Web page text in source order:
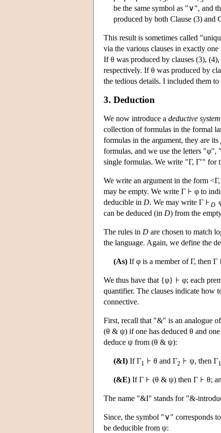
be the same symbol as "∨", and
produced by both Clause (3) and
This result is sometimes called
via the various clauses in exactly
If θ was produced by clauses (3),
respectively. If θ was produced by
the tedious details. I included them
3. Deduction
We now introduce a deductive system
collection of formulas in the formal
formulas in the argument, they are its
formulas, and we use the letters
single formulas. We write "Γ, Γ′"
We write an argument in the form
may be empty. We write Γ
φ to
deducible in D. We may write Γ Dφ
can be deduced (in D) from the
The rules in D are chosen to match
the language. Again, we define the
(As) If φ is a member of Γ, then Γ
We thus have that {φ}
φ; each
quantifier. The clauses indicate how
connective.
First, recall that "&" is an analogue
(θ & ψ) if one has deduced θ and
deduce ψ from (θ & ψ):
(&I) If Γ1 θ and Γ2 ψ, then Γ1
(&E) If Γ (θ & ψ) then Γ θ;
The name "&I" stands for "&-
Since, the symbol "∨" corresponds
be deducible from ψ: